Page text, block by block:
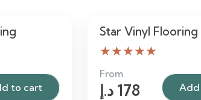
to cart
Star Vinyl Flooring
★★★★★
From
178 د.إ